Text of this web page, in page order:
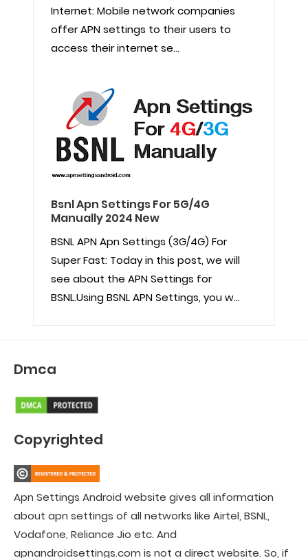
Internet: Mobile network companies
offer APN settings to their users to
access their internet se...
Bsnl Apn Settings For 5G/4G
Manually 2024 New
BSNL APN Apn Settings (3G/4G) For
Super Fast: Today in this post, we will
see about the APN Settings for
BSNL.Using BSNL APN Settings, you w...
Dmca
Copyrighted
Apn Settings Android website gives all information
about apn settings of all networks like Airtel, BSNL,
Vodafone, Reliance Jio etc. And
apnandroidsettings.com is not a direct website. So, if